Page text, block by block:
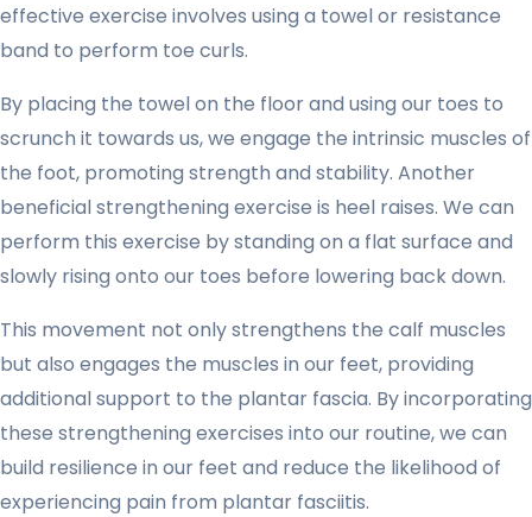
effective exercise involves using a towel or resistance
band to perform toe curls.
By placing the towel on the floor and using our toes to
scrunch it towards us, we engage the intrinsic muscles of
the foot, promoting strength and stability. Another
beneficial strengthening exercise is heel raises. We can
perform this exercise by standing on a flat surface and
slowly rising onto our toes before lowering back down.
This movement not only strengthens the calf muscles
but also engages the muscles in our feet, providing
additional support to the plantar fascia. By incorporating
these strengthening exercises into our routine, we can
build resilience in our feet and reduce the likelihood of
experiencing pain from plantar fasciitis.